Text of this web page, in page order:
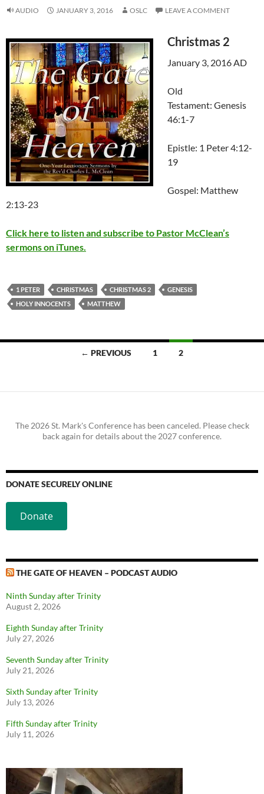
AUDIO JANUARY 3, 2016 OSLC LEAVE A COMMENT
Christmas 2
January 3, 2016 AD
Old
Testament: Genesis
46:1-7
Epistle: 1 Peter 4:12-
19
Gospel: Matthew
2:13-23
Click here to listen and subscribe to Pastor McClean’s
sermons on iTunes.
1 PETER CHRISTMAS CHRISTMAS 2
GENESIS
HOLY INNOCENTS
MATTHEW
← PREVIOUS 1 2
The 2026 St. Mark's Conference has been canceled. Please check
back again for details about the 2027 conference.
DONATE SECURELY ONLINE
Donate
THE GATE OF HEAVEN – PODCAST AUDIO
Ninth Sunday after Trinity
August 2, 2026
Eighth Sunday after Trinity
July 27, 2026
Seventh Sunday after Trinity
July 21, 2026
Sixth Sunday after Trinity
July 13, 2026
Fifth Sunday after Trinity
July 11, 2026